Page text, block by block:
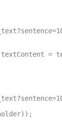
=